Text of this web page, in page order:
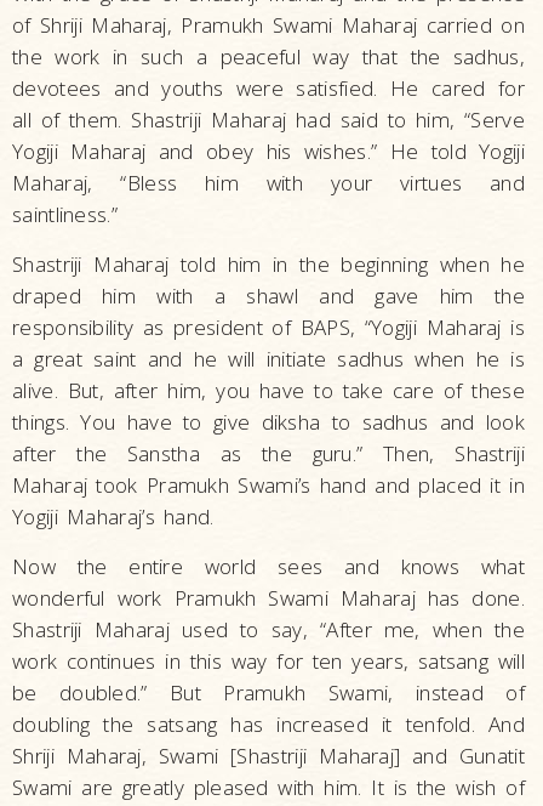
of Shriji Maharaj, Pramukh Swami Maharaj carried on
the work in such a peaceful way that the sadhus,
devotees and youths were satisfied. He cared for
all of them. Shastriji Maharaj had said to him, “Serve
Yogiji Maharaj and obey his wishes.” He told Yogiji
Maharaj, “Bless him with your virtues and
saintliness.”
Shastriji Maharaj told him in the beginning when he
draped him with a shawl and gave him the
responsibility as president of BAPS, “Yogiji Maharaj is
a great saint and he will initiate sadhus when he is
alive. But, after him, you have to take care of these
things. You have to give diksha to sadhus and look
after the Sanstha as the guru.” Then, Shastriji
Maharaj took Pramukh Swami’s hand and placed it in
Yogiji Maharaj’s hand.
Now the entire world sees and knows what
wonderful work Pramukh Swami Maharaj has done.
Shastriji Maharaj used to say, “After me, when the
work continues in this way for ten years, satsang will
be doubled.” But Pramukh Swami, instead of
doubling the satsang has increased it tenfold. And
Shriji Maharaj, Swami [Shastriji Maharaj] and Gunatit
Swami are greatly pleased with him. It is the wish of